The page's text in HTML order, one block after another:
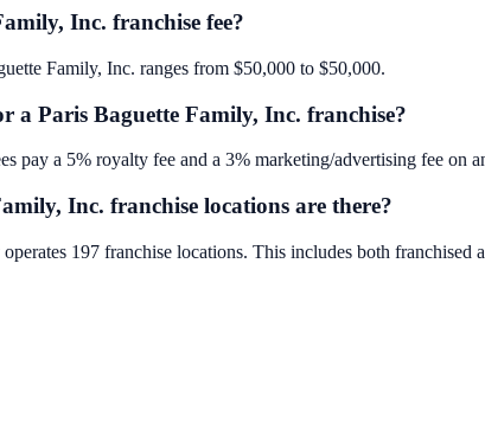
Inc. franchise fee?
Family, Inc. ranges from $50,000 to $50,000.
a Paris Baguette Family, Inc. franchise?
pay a 5% royalty fee and a 3% marketing/advertising fee on
Inc. franchise locations are there?
197 franchise locations. This includes both franchised